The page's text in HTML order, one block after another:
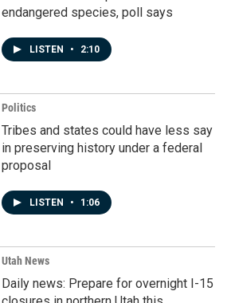
endangered species, poll says
LISTEN • 2:10
Politics
Tribes and states could have less say
in preserving history under a federal
proposal
LISTEN • 1:06
Utah News
Daily news: Prepare for overnight I-15